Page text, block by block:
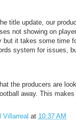
title update, our
not showing on
but it takes some time
system for issues,
the producers are
away. This
Villarreal at 10:37 AM